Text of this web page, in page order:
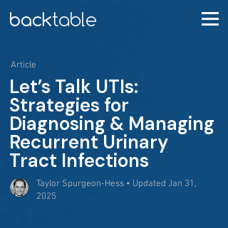
Article
Let’s Talk UTIs:
Strategies for
Diagnosing & Managing
Recurrent Urinary
Tract Infections
Taylor Spurgeon-Hess • Updated Jan 31,
2025